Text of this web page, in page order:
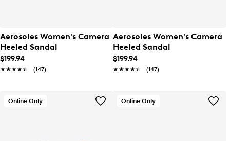
Aerosoles Women's Camera
Heeled Sandal
$199.94
★★★★★
★★★★★ (147)
Aerosoles Women's Camera
Heeled Sandal
$199.94
★★★★★
★★★★★ (147)
Online Only Online Only